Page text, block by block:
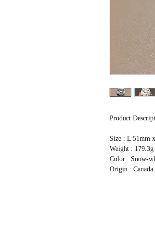
Product
Size : L 51mm
Weight :
Color : Snow-
Origin :